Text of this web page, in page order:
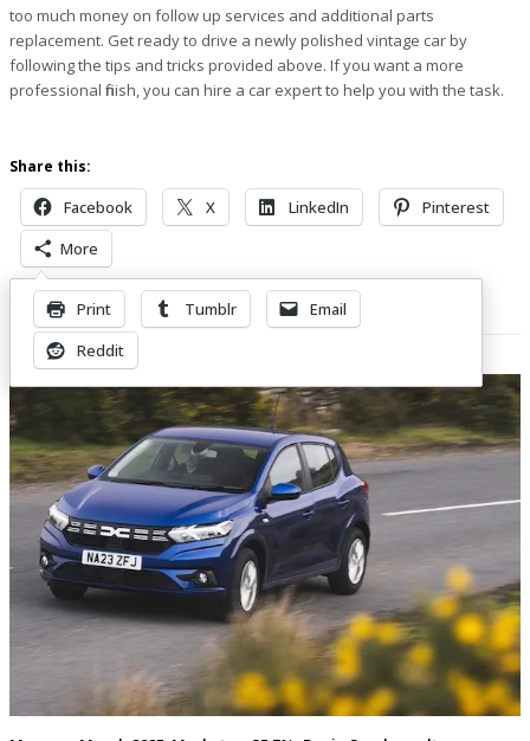
too much money on follow up services and additional parts
replacement. Get ready to drive a newly polished vintage car by
following the tips and tricks provided above. If you want a more
professional finish, you can hire a car expert to help you with the task.
Share this:
Facebook X LinkedIn
Pinterest
More
Print Tumblr
Email
Reddit
Related Posts